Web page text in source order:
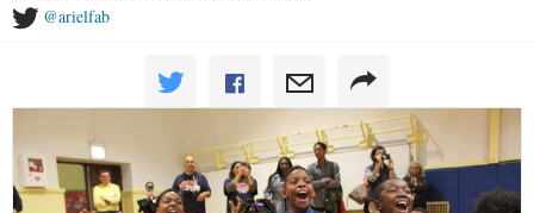
@arielfab